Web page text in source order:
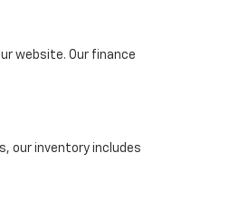
website. Our finance
our inventory includes